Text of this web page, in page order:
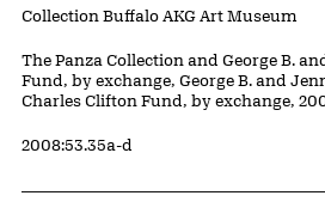
Collection Buffalo AKG Art Museum
Credit
The Panza Collection and George B.
Fund, by exchange, George B. and
Charles Clifton Fund, by exchange,
Accession ID
2008:53.35a-d